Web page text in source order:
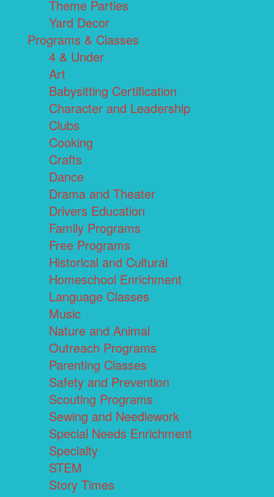
Theme Parties
Yard Decor
Programs & Classes
4 & Under
Art
Babysitting Certification
Character and Leadership
Clubs
Cooking
Crafts
Dance
Drama and Theater
Drivers Education
Family Programs
Free Programs
Historical and Cultural
Homeschool Enrichment
Language Classes
Music
Nature and Animal
Outreach Programs
Parenting Classes
Safety and Prevention
Scouting Programs
Sewing and Needlework
Special Needs Enrichment
Specialty
STEM
Story Times